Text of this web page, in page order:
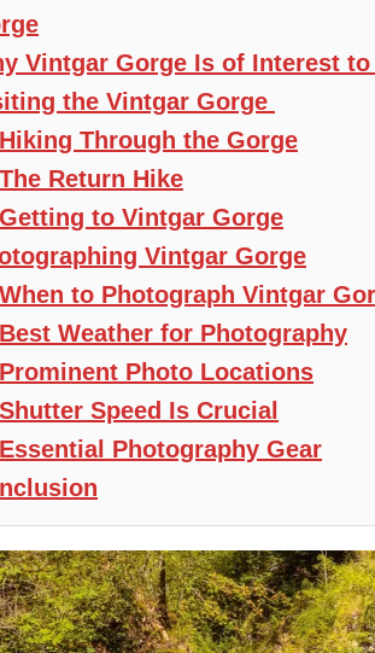
Vintgar Gorge Is of Interest
the Vintgar Gorge
Hiking Through the Gorge
The Return Hike
Getting to Vintgar Gorge
Vintgar Gorge
When to Photograph Vintgar
Best Weather for Photography
Prominent Photo Locations
Shutter Speed Is Crucial
Essential Photography Gear